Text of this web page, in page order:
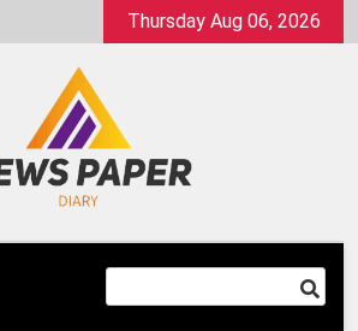
Thursday Aug 06, 2026
Dairy